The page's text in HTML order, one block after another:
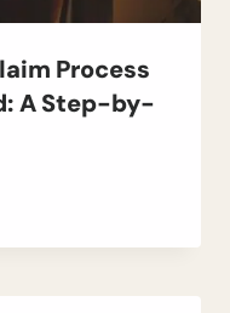
Process
A Step-by-